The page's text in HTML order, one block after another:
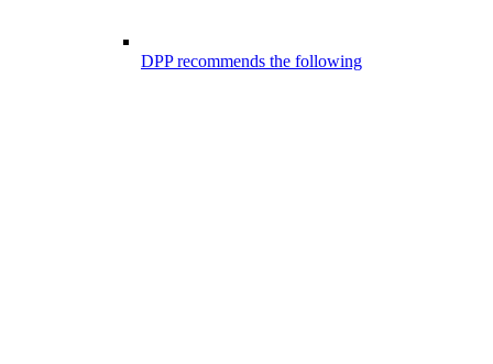
DPP recommends the following